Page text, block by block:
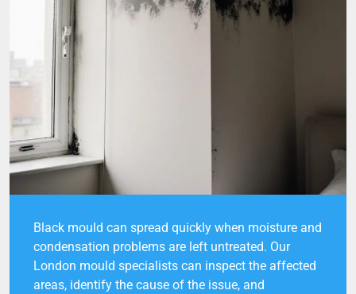
Black mould can spread quickly when moisture and
condensation problems are left untreated. Our
London mould specialists can inspect the affected
areas, identify the cause of the issue, and